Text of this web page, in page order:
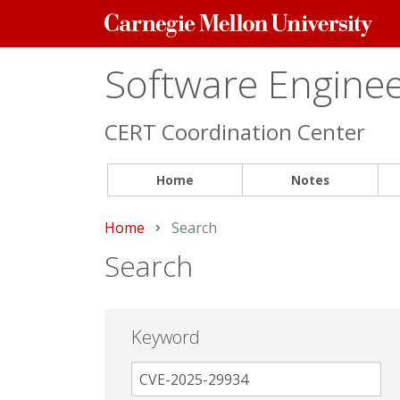
Carnegie
Mellon
Software
CERT Coordination Center
Home Notes
Home Current:
Search
Search
Keyword